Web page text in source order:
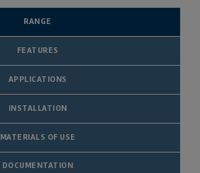
RANGE
FEATURES
APPLICATIONS
INSTALLATION
MATERIALS OF USE
DOCUMENTATION